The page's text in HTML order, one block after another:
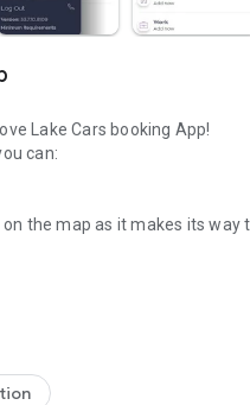
Lake Cars booking App!
can:
on the map as it makes its way